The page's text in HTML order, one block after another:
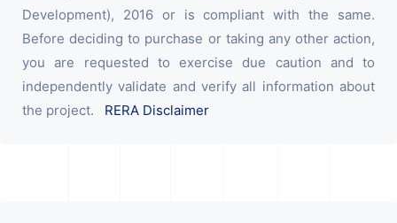
Development), 2016 or is compliant with the same.
Before deciding to purchase or taking any other action,
you are requested to exercise due caution and to
independently validate and verify all information about
the project. RERA Disclaimer